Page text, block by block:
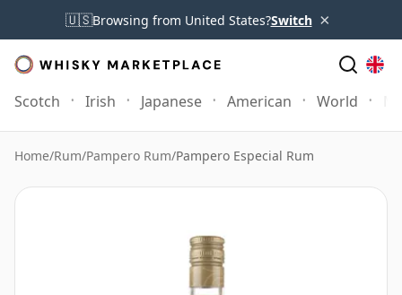
🇺🇸Browsing from United States?Switch ×
Scotch Irish Japanese American World
Home/Rum/Pampero Rum/Pampero Especial Rum